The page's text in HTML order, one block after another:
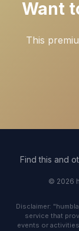
Want
This
Find this and
© 2026
Disclaimer:
service that
events or